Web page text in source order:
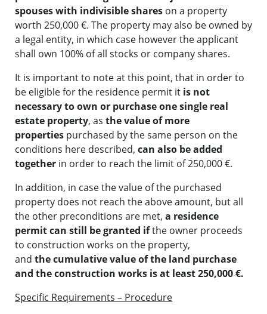
spouseswith indivisible shares on a property
worth 250,000 €. The property may also be owned by
a legal entity, in which case however the applicant
shall own 100% of all stocks or company shares.
It is important to note at this point, that in order to
be eligible for the residence permit it is not
necessary to own or purchase one single real
estate property, as the value of more
properties purchased by the same person on the
conditions here described, can also be added
together in order to reach the limit of 250,000 €.
In addition, in case the value of the purchased
property does not reach the above amount, but all
the other preconditions are met, a residence
permit can still be granted ifthe owner proceeds
to construction works on the property,
and thecumulative value of the land purchase
and the construction works is at least 250,000 €.
Specific Requirements – Procedure